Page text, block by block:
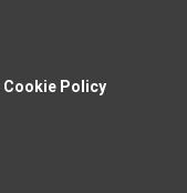
Cookie Policy